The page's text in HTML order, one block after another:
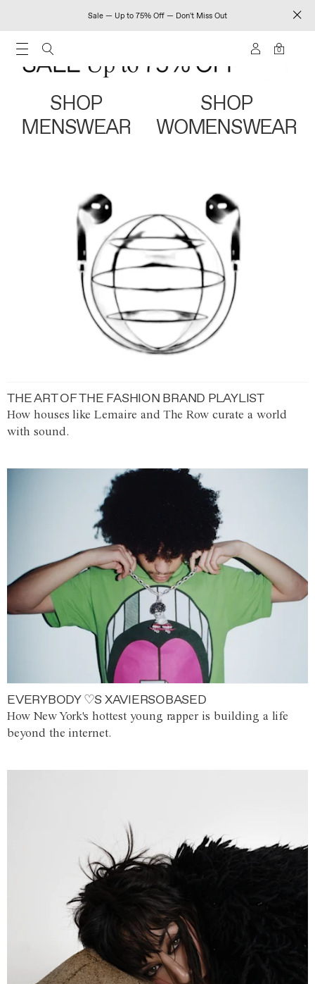
Sale — Up to 75% Off — Don't Miss Out
0
SHOP
MENSWEAR
SHOP
WOMENSWEAR
THE ART OF THE FASHION BRAND PLAYLIST
How houses like Lemaire and The Row curate a world
with sound.
EVERYBODY ♡S XAVIERSOBASED
How New York's hottest young rapper is building a life
beyond the internet.